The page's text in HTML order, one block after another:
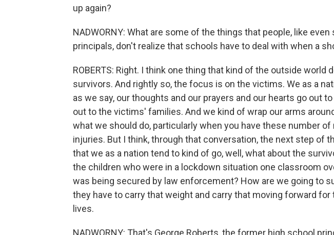
up again?
NADWORNY: What are some of the things that people, like
principals, don't realize that schools have to deal with when a
ROBERTS: Right. I think one thing that kind of the outside world
survivors. And rightly so, the focus is on the victims. We as a
as we say, our thoughts and our prayers and our hearts go out
out to the victims' families. And we kind of wrap our arms
what we should do, particularly when you have these number
injuries. But I think, through that conversation, the next step of
that we as a nation tend to kind of go, well, what about the
the children who were in a lockdown situation one classroom
was being secured by law enforcement? How are we going to
they have to carry that weight and carry that moving forward
lives.
NADWORNY: That's George Roberts, the former high school